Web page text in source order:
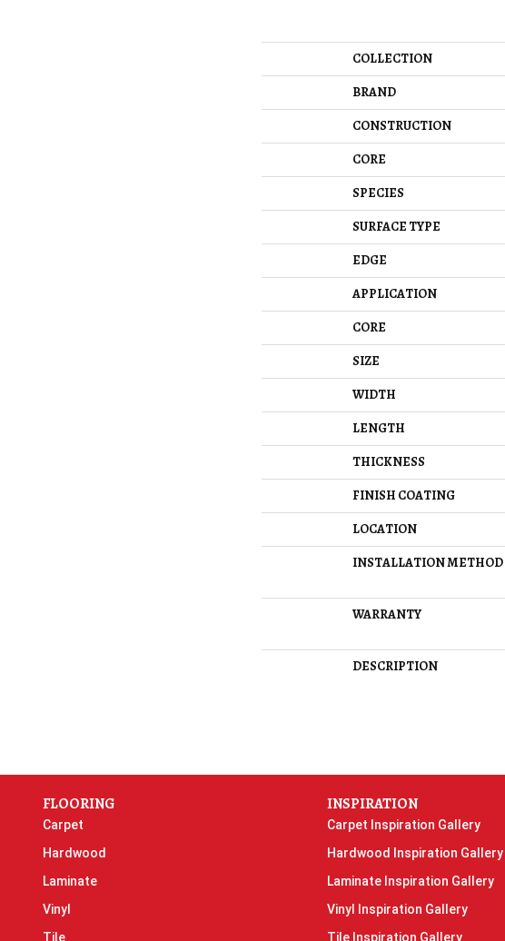
COLLECTION
BRAND
CONSTRUCTION
CORE
SPECIES
SURFACE TYPE
EDGE
APPLICATION
CORE
SIZE
WIDTH
LENGTH
THICKNESS
FINISH COATING
LOCATION
INSTALLATION METHOD
WARRANTY
DESCRIPTION
FLOORING
Carpet
Hardwood
Laminate
Vinyl
Tile
INSPIRATION
Carpet Inspiration Gallery
Hardwood Inspiration Gallery
Laminate Inspiration Gallery
Vinyl Inspiration Gallery
Tile Inspiration Gallery